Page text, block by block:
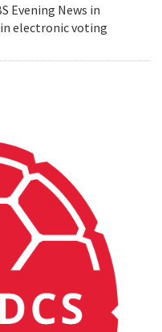
Evening News in
electronic voting